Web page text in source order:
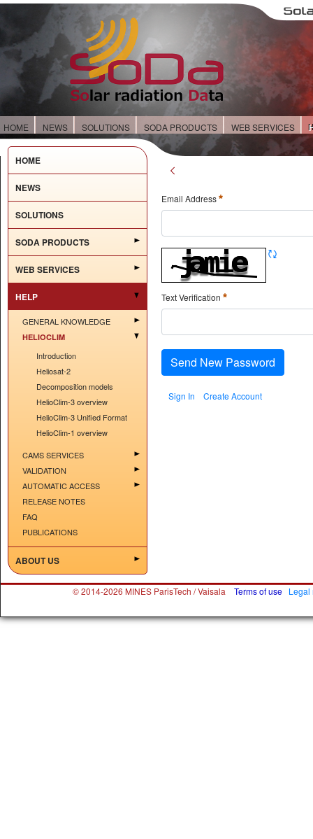
HOME NEWS SOLUTIONS SODA PRODUCTS WEB SERVICES
HOME
NEWS
SOLUTIONS
SODA PRODUCTS
WEB SERVICES
HELP
GENERAL KNOWLEDGE
HELIOCLIM
Introduction
Heliosat-2
Decomposition models
HelioClim-3 overview
HelioClim-3 Unified Format
HelioClim-1 overview
CAMS SERVICES
VALIDATION
AUTOMATIC ACCESS
RELEASE NOTES
FAQ
PUBLICATIONS
ABOUT US
Email Address
Text Verification
Send New Password
Sign In Create Account
© 2014-2026 MINES ParisTech / Vaisala Terms of use Legal